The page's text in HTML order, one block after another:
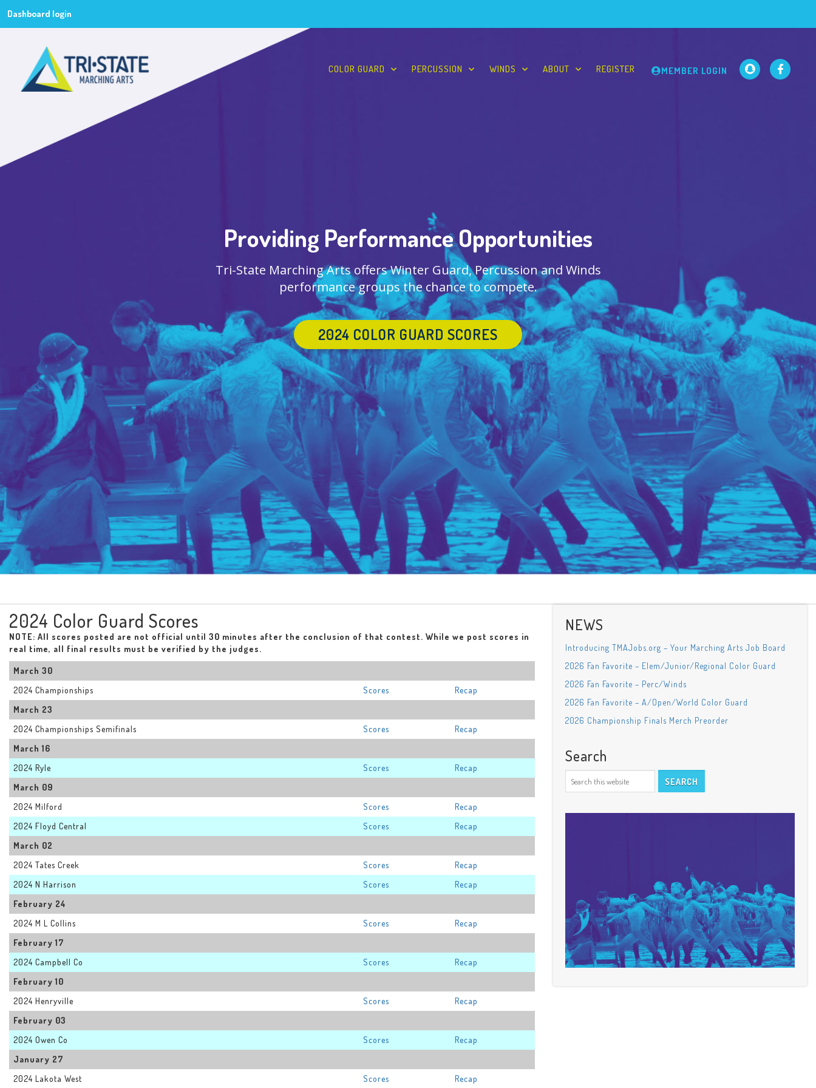
Dashboard login
COLOR GUARD PERCUSSION WINDS ABOUT REGISTER MEMBER LOGIN
Providing Performance Opportunities
Tri-State Marching Arts offers Winter Guard, Percussion and Winds
performance groups the chance to compete.
2024 COLOR GUARD SCORES
2024 Color Guard Scores
NOTE: All scores posted are not official until 30 minutes after the conclusion of that contest. While we post scores in
real time, all final results must be verified by the judges.
March 30
2024 Championships
Scores
Recap
March 23
2024 Championships Semifinals
Scores
Recap
March 16
2024 Ryle
Scores
Recap
March 09
2024 Milford
Scores
Recap
2024 Floyd Central
Scores
Recap
March 02
2024 Tates Creek
Scores
Recap
2024 N Harrison
Scores
Recap
February 24
2024 M L Collins
Scores
Recap
February 17
2024 Campbell Co
Scores
Recap
February 10
2024 Henryville
Scores
Recap
February 03
2024 Owen Co
Scores
Recap
January 27
2024 Lakota West
Scores Recap
NEWS
Introducing TMAJobs.org – Your Marching Arts Job Board
2026 Fan Favorite – Elem/Junior/Regional Color Guard
2026 Fan Favorite – Perc/Winds
2026 Fan Favorite – A/Open/World Color Guard
2026 Championship Finals Merch Preorder
Search